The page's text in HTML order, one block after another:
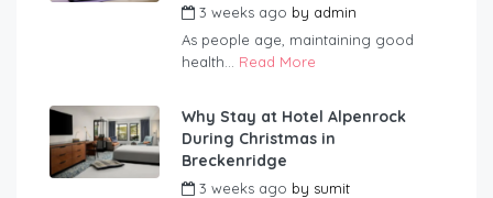
3 weeks ago by admin
As people age, maintaining good
health... Read More
Why Stay at Hotel Alpenrock
During Christmas in
Breckenridge
3 weeks ago by sumit